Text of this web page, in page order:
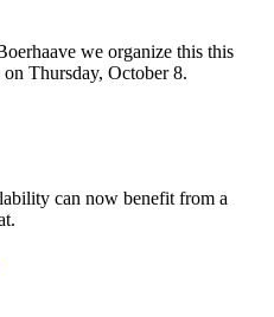
we organize this this
Thursday, October 8.
can now benefit from a